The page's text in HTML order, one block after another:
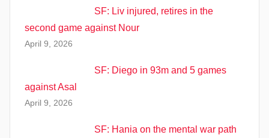
SF: Liv injured, retires in the
second game against Nour
April 9, 2026
SF: Diego in 93m and 5 games
against Asal
April 9, 2026
SF: Hania on the mental war path